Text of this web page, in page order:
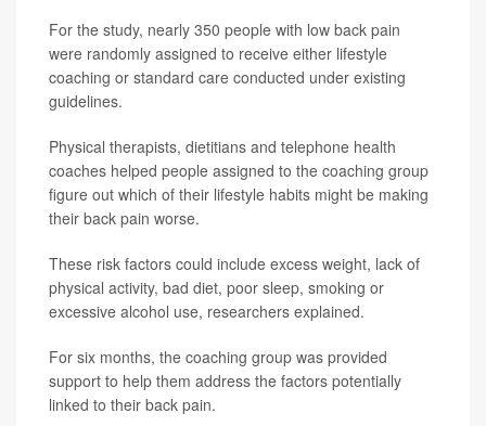
For the study, nearly 350 people with low back pain
were randomly assigned to receive either lifestyle
coaching or standard care conducted under existing
guidelines.
Physical therapists, dietitians and telephone health
coaches helped people assigned to the coaching group
figure out which of their lifestyle habits might be making
their back pain worse.
These risk factors could include excess weight, lack of
physical activity, bad diet, poor sleep, smoking or
excessive alcohol use, researchers explained.
For six months, the coaching group was provided
support to help them address the factors potentially
linked to their back pain.